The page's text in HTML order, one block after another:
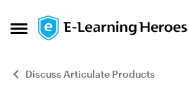
Open Side Menu
Skip to content
Discuss Articulate Products